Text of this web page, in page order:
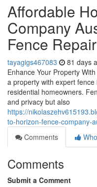
Affordable
Company
Fence Repair
tayagigs467083 81 days
Enhance Your Property
a property with expert
residential homeowners.
and privacy but also
https://
to-horizon-fence-company-
Comments
Comments
Submit a Comment